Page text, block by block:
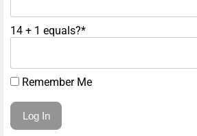
14 + 1 equals?*
Remember Me